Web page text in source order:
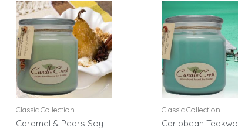
Classic Collection
Caramel & Pears Soy
Price
range:
$10.95
through
$28.95
This
product
has
multiple
variants.
The
options
be
Classic Collection
Caribbean